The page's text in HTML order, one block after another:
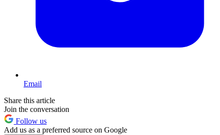
Email
Share this article
Join the conversation
Follow us
Add us as a preferred source on Google